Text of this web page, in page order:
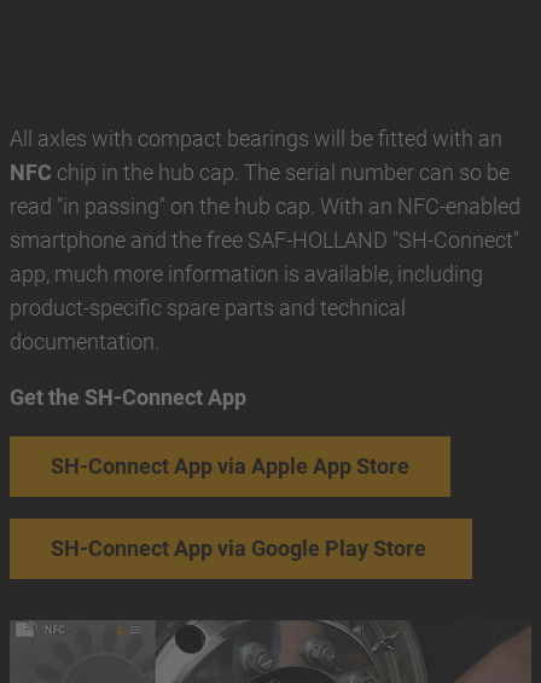
All axles with compact bearings will be fitted with an
NFC chip in the hub cap. The serial number can so be
read "in passing" on the hub cap. With an NFC-enabled
smartphone and the free SAF-HOLLAND "SH-Connect"
app, much more information is available, including
product-specific spare parts and technical
documentation.
Get the SH-Connect App
SH-Connect App via Apple App Store
SH-Connect App via Google Play Store